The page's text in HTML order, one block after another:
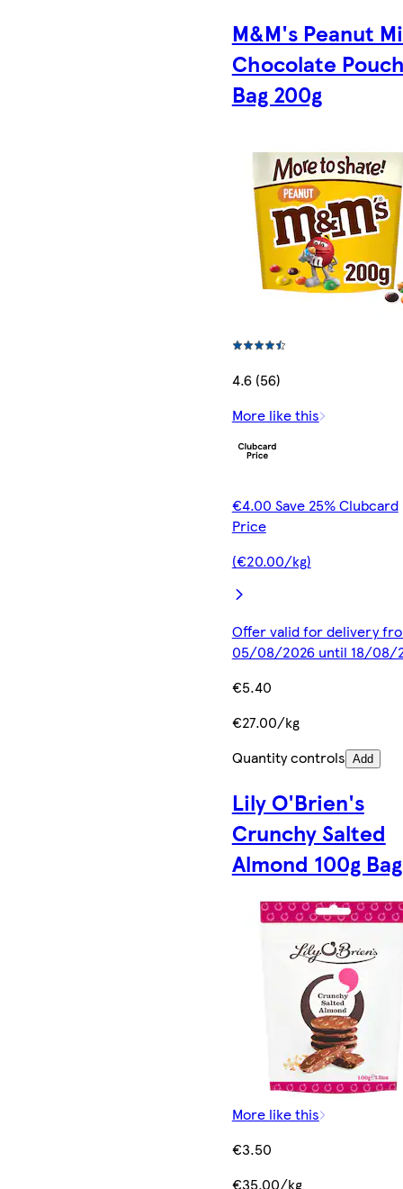
M&M's Peanut
Chocolate
Bag 200g
4.6 (56)
More like this
€4.00 Save 25% Clubcard
Price
(€20.00/kg)
Offer valid for delivery
05/08/2026 until 18/08/
€5.40
€27.00/kg
Quantity controls Add
Lily O'Brien's
Crunchy Salted
Almond 100g Bag
More like this
€3.50
€35.00/kg